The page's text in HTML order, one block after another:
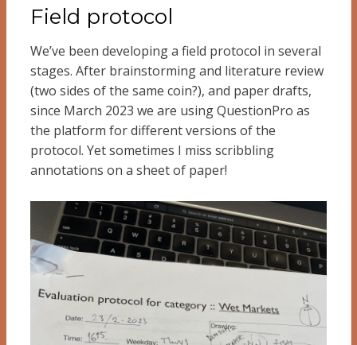
ON
Field protocol
We’ve been developing a field protocol in several
stages. After brainstorming and literature review
(two sides of the same coin?), and paper drafts,
since March 2023 we are using QuestionPro as
the platform for different versions of the
protocol. Yet sometimes I miss scribbling
annotations on a sheet of paper!